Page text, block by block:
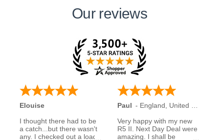
Our reviews
Elouise
I thought there had to be
a catch...but there wasn't
any. I checked out a load
Paul - England
United Kingdom
Very happy with my new
R5 II. Next Day Deal were
amazing. I shall be